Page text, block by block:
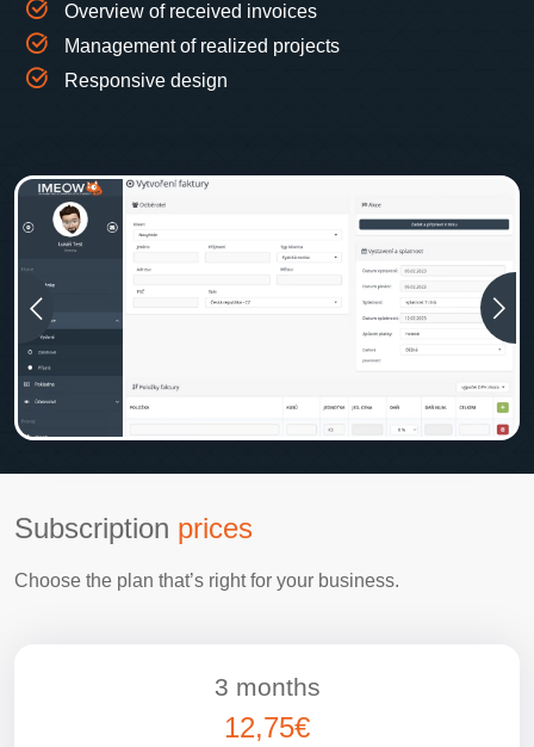
Overview of received invoices
Management of realized projects
Responsive design
Subscription prices
Choose the plan that’s right for your business.
3 months
12,75€